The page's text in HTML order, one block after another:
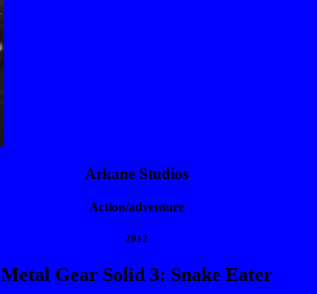
Arkane Studios
Action/adventure
2012
Metal Gear Solid 3: Snake Eater